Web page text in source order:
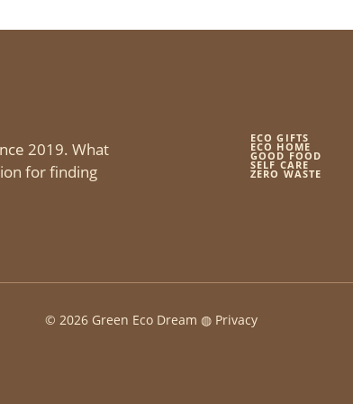
2019. What
for finding
ECO GIFTS
ECO HOME
GOOD FOOD
SELF CARE
ZERO WASTE
© 2026 Green Eco Dream ◍ Privacy